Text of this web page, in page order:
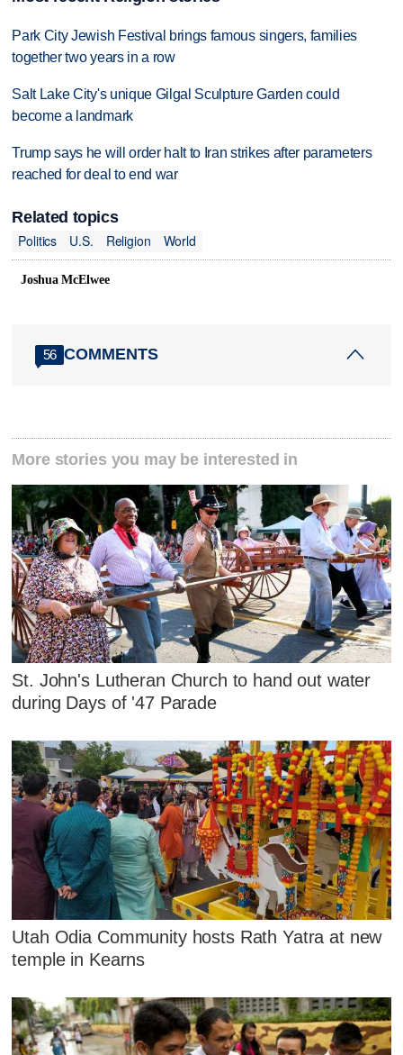
Park City Jewish Festival brings famous singers, families
together two years in a row
Salt Lake City's unique Gilgal Sculpture Garden could
become a landmark
Trump says he will order halt to Iran strikes after parameters
reached for deal to end war
Related topics
Politics
U.S. Religion World
Joshua McElwee
56 COMMENTS
More stories you may be interested in
St. John's Lutheran Church to hand out water
during Days of '47 Parade
Utah Odia Community hosts Rath Yatra at new
temple in Kearns